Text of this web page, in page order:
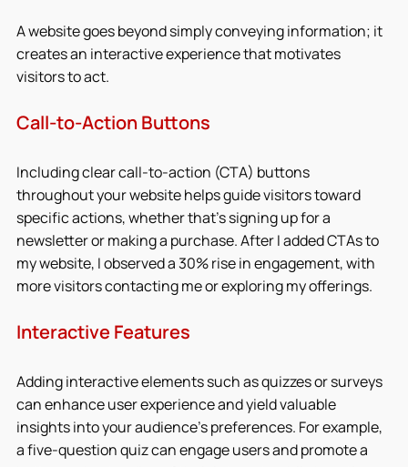
A website goes beyond simply conveying information; it
creates an interactive experience that motivates
visitors to act.
Call-to-Action Buttons
Including clear call-to-action (CTA) buttons
throughout your website helps guide visitors toward
specific actions, whether that’s signing up for a
newsletter or making a purchase. After I added CTAs to
my website, I observed a 30% rise in engagement, with
more visitors contacting me or exploring my offerings.
Interactive Features
Adding interactive elements such as quizzes or surveys
can enhance user experience and yield valuable
insights into your audience's preferences. For example,
a five-question quiz can engage users and promote a